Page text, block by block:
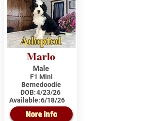
Adopted
Marlo
Male
F1 Mini
Bernedoodle
DOB:4/23/26
Available:6/18/26
More Info